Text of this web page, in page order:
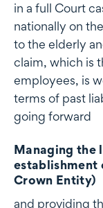
in a full Court
nationally on
to the elderly
claim, which is
employees, is
terms of past
going forward
Managing the
establishment
Crown Entity)
and providing